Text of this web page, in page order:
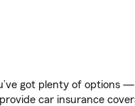
got plenty of options
car insurance